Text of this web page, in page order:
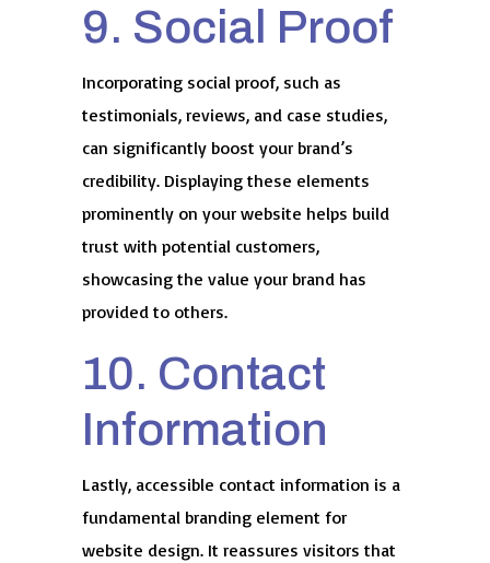
9. Social Proof
Incorporating social proof, such as
testimonials, reviews, and case studies,
can significantly boost your brand’s
credibility. Displaying these elements
prominently on your website helps build
trust with potential customers,
showcasing the value your brand has
provided to others.
10. Contact
Information
Lastly, accessible contact information is a
fundamental branding element for
website design. It reassures visitors that